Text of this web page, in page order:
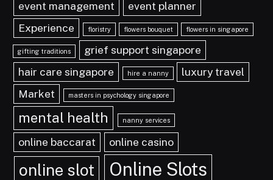
event management
event planner
Experience
floristry flowers bouquet flowers in singapore
gifting traditions
grief support singapore
hair care singapore
hire a nanny
luxury travel
Market
masters in psychology singapore
mental health nanny services
online baccarat online casino
online slot Online Slots